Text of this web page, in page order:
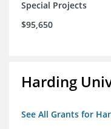
Special Projects
$95,650
Harding
See All Grants for